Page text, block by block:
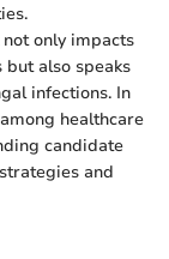
only impacts
also speaks
infections. In
healthcare
candidate
and